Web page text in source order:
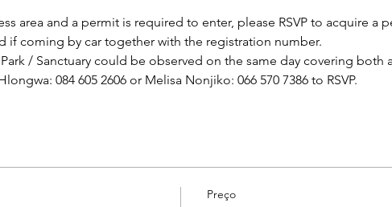
area and a permit is required to enter, please RSVP to acquire a
if coming by car together with the registration number.
/ Sanctuary could be observed on the same day covering both
084 605 2606 or Melisa Nonjiko: 066 570 7386 to RSVP.
Preço